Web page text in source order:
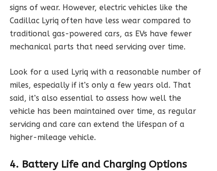
signs of wear. However, electric vehicles like the
Cadillac Lyriq often have less wear compared to
traditional gas-powered cars, as EVs have fewer
mechanical parts that need servicing over time.
Look for a used Lyriq with a reasonable number of
miles, especially if it’s only a few years old. That
said, it’s also essential to assess how well the
vehicle has been maintained over time, as regular
servicing and care can extend the lifespan of a
higher-mileage vehicle.
4. Battery Life and Charging Options